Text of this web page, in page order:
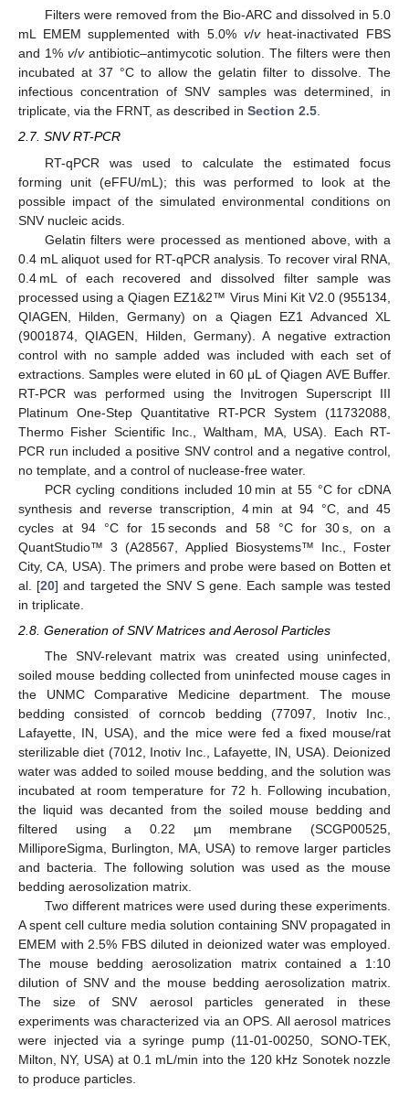
Filters were removed from the Bio-ARC and dissolved in 5.0
mL EMEM supplemented with 5.0% v/vheat-inactivated FBS
and 1% v/vantibiotic–antimycotic solution. The filters were then
incubated at 37 °C to allow the gelatin filter to dissolve. The
infectious concentration of SNV samples was determined, in
triplicate, via the FRNT, as described in Section 2.5.
2.7. SNV RT-PCR
RT-qPCR was used to calculate the estimated focus
forming unit (eFFU/mL); this was performed to look at the
possible impact of the simulated environmental conditions on
SNV nucleic acids.
Gelatin filters were processed as mentioned above, with a
0.4 mL aliquot used for RT-qPCR analysis. To recover viral RNA,
0.4 mL of each recovered and dissolved filter sample was
processed using a Qiagen EZ1&2™ Virus Mini Kit V2.0 (955134,
QIAGEN, Hilden, Germany) on a Qiagen EZ1 Advanced XL
(9001874, QIAGEN, Hilden, Germany). A negative extraction
control with no sample added was included with each set of
extractions. Samples were eluted in 60 μL of Qiagen AVE Buffer.
RT-PCR was performed using the Invitrogen Superscript III
Platinum One-Step Quantitative RT-PCR System (11732088,
Thermo Fisher Scientific Inc., Waltham, MA, USA). Each RT-
PCR run included a positive SNV control and a negative control,
no template, and a control of nuclease-free water.
PCR cycling conditions included 10 min at 55 °C for cDNA
synthesis and reverse transcription, 4 min at 94 °C, and 45
cycles at 94 °C for 15 seconds and 58 °C for 30 s, on a
QuantStudio™ 3 (A28567, Applied Biosystems™ Inc., Foster
City, CA, USA). The primers and probe were based on Botten et
al. [20] and targeted the SNV S gene. Each sample was tested
in triplicate.
2.8. Generation of SNV Matrices and Aerosol Particles
The SNV-relevant matrix was created using uninfected,
soiled mouse bedding collected from uninfected mouse cages in
the UNMC Comparative Medicine department. The mouse
bedding consisted of corncob bedding (77097, Inotiv Inc.,
Lafayette, IN, USA), and the mice were fed a fixed mouse/rat
sterilizable diet (7012, Inotiv Inc., Lafayette, IN, USA). Deionized
water was added to soiled mouse bedding, and the solution was
incubated at room temperature for 72 h. Following incubation,
the liquid was decanted from the soiled mouse bedding and
filtered using a 0.22 µm membrane (SCGP00525,
MilliporeSigma, Burlington, MA, USA) to remove larger particles
and bacteria. The following solution was used as the mouse
bedding aerosolization matrix.
Two different matrices were used during these experiments.
A spent cell culture media solution containing SNV propagated in
EMEM with 2.5% FBS diluted in deionized water was employed.
The mouse bedding aerosolization matrix contained a 1:10
dilution of SNV and the mouse bedding aerosolization matrix.
The size of SNV aerosol particles generated in these
experiments was characterized via an OPS. All aerosol matrices
were injected via a syringe pump (11-01-00250, SONO-TEK,
Milton, NY, USA) at 0.1 mL/min into the 120 kHz Sonotek nozzle
to produce particles.